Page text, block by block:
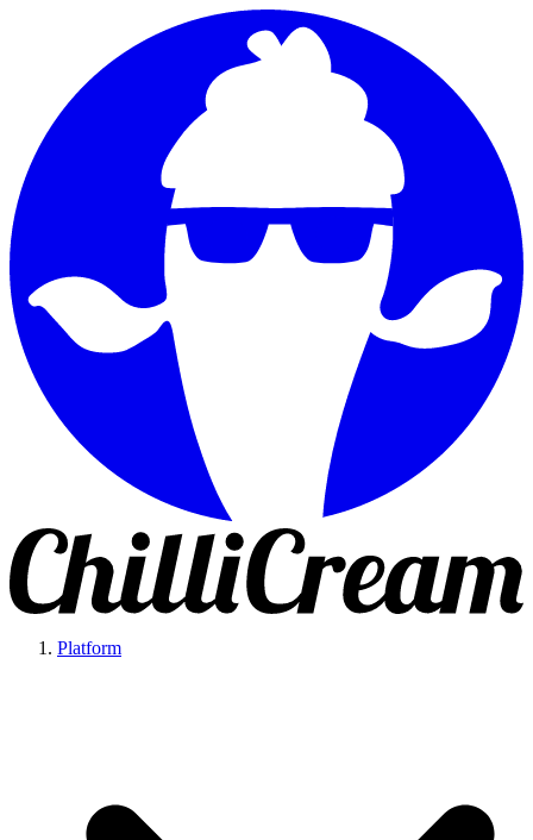
Platform